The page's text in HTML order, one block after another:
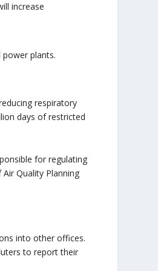
increase
plants.
respiratory
days of restricted
for regulating
Quality Planning
into other offices.
to report their